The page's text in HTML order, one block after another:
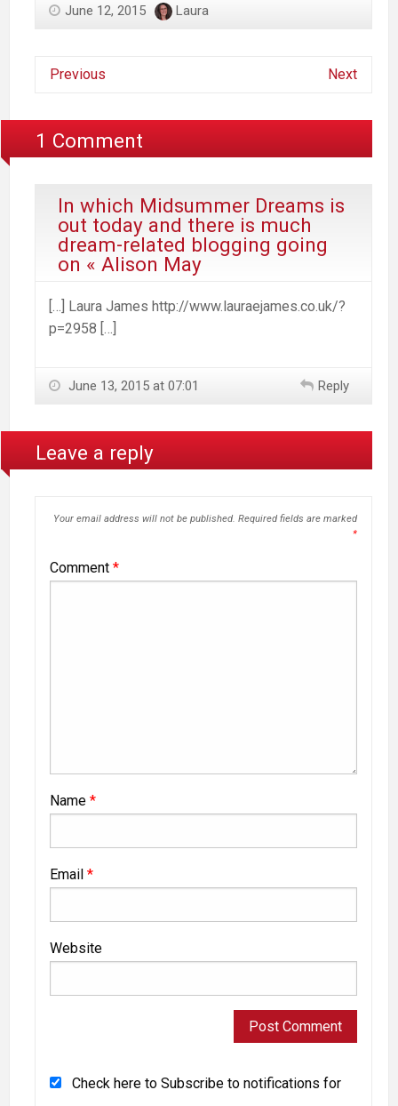
June 12, 2015 Laura
Previous Next
1 Comment
In which Midsummer Dreams is
out today and there is much
dream-related blogging going
on « Alison May
[…] Laura James http://www.lauraejames.co.uk/?
p=2958 […]
June 13, 2015 at 07:01 Reply
Leave a reply
Your email address will not be published. Required fields are marked
*
Comment *
Name *
Email *
Website
Check here to Subscribe to notifications for